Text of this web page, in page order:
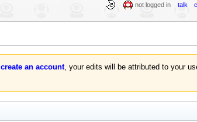
create an account, your edits will be attributed to your
not logged in talk